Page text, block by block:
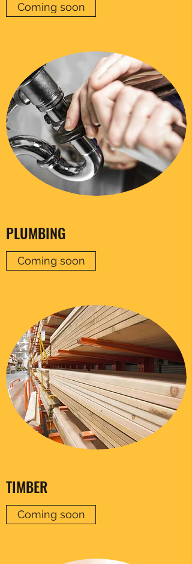
Coming soon
PLUMBING
Coming soon
TIMBER
Coming soon